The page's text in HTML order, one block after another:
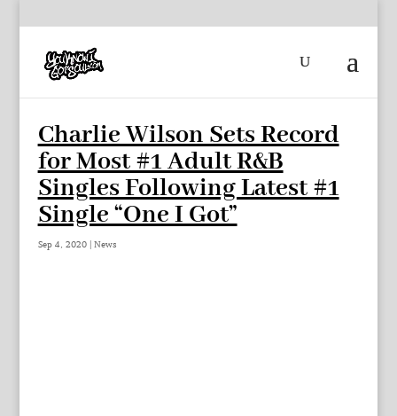
Charlie Wilson Sets Record
for Most #1 Adult R&B
Singles Following Latest #1
Single “One I Got”
Sep 4, 2020| News